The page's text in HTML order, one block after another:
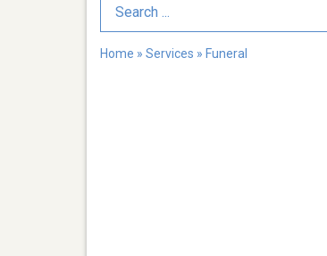
Search Term
Home » Services » Funeral